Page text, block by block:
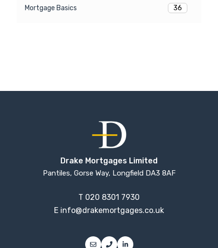
Mortgage Basics
36
Drake Mortgages Limited
Pantiles, Gorse Way, Longfield DA3 8AF
T 020 8301 7930
E info@drakemortgages.co.uk